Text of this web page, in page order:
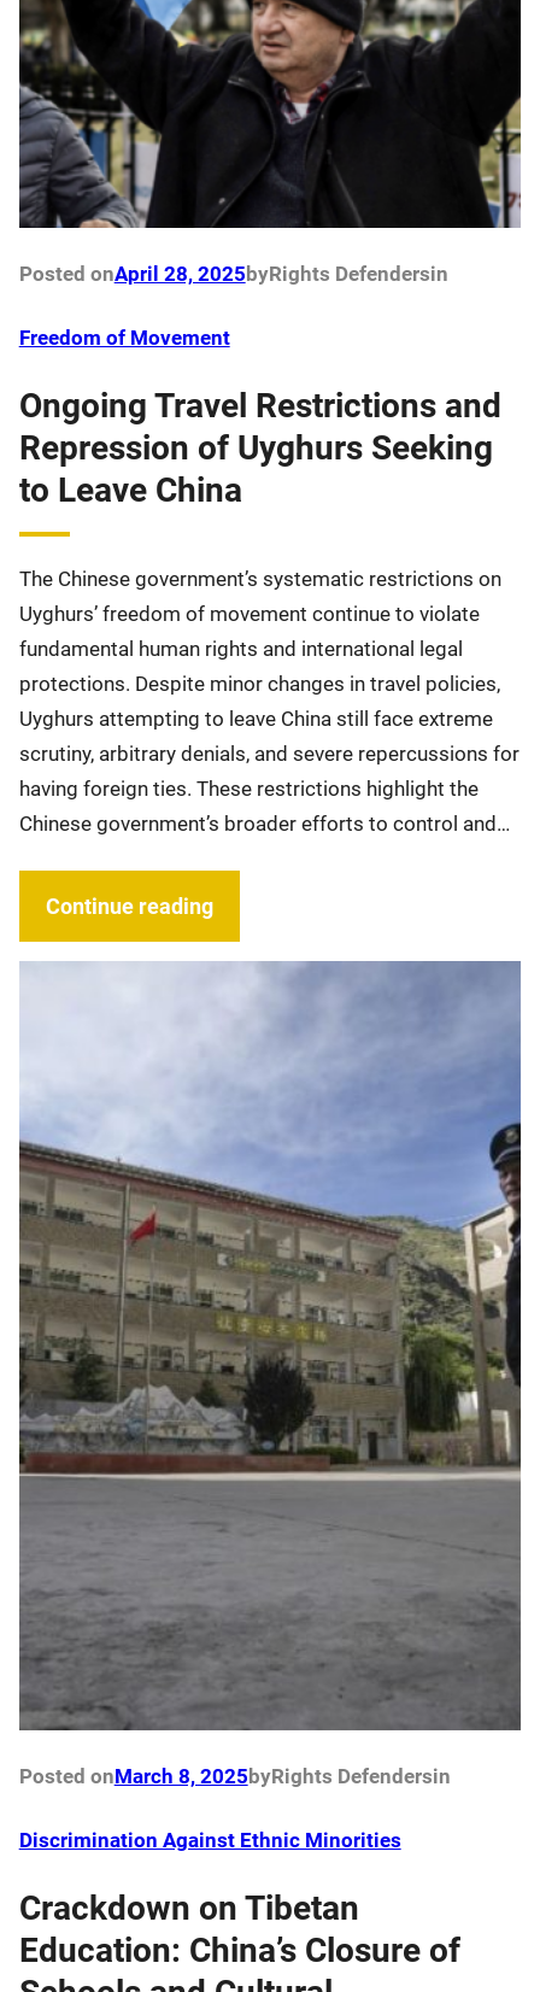
Posted onApril 28, 2025byRights Defendersin
Freedom of Movement
Ongoing Travel Restrictions and
Repression of Uyghurs Seeking
to Leave China
The Chinese government’s systematic restrictions on
Uyghurs’ freedom of movement continue to violate
fundamental human rights and international legal
protections. Despite minor changes in travel policies,
Uyghurs attempting to leave China still face extreme
scrutiny, arbitrary denials, and severe repercussions for
having foreign ties. These restrictions highlight the
Chinese government’s broader efforts to control and…
Continue reading
Posted onMarch 8, 2025byRights Defendersin
Discrimination Against Ethnic Minorities
Crackdown on Tibetan
Education: China’s Closure of